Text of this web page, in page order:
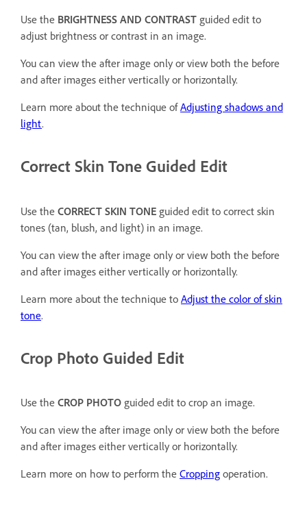
Use the BRIGHTNESS AND CONTRAST guided edit to
adjust brightness or contrast in an image.
You can view the after image only or view both the before
and after images either vertically or horizontally.
Learn more about the technique ofAdjusting shadows and
light.
Correct Skin Tone Guided Edit
Use the CORRECT SKIN TONE guided edit to correct skin
tones (tan, blush, and light) in an image.
You can view the after image only or view both the before
and after images either vertically or horizontally.
Learn more about the technique to Adjust the color of skin
tone.
Crop Photo Guided Edit
Use the CROP PHOTO guided edit to crop an image.
You can view the after image only or view both the before
and after images either vertically or horizontally.
Learn more on how to perform the Cropping operation.